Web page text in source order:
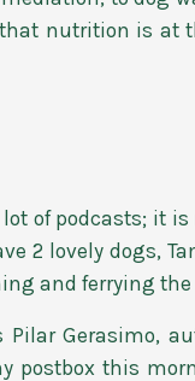
nutrition is at
of podcasts; it
2 lovely dogs,
and ferrying
Gerasimo,
postbox this